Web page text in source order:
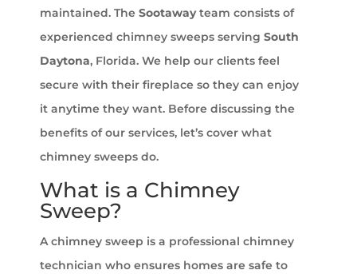
maintained. The Sootawayteam consists of
experienced chimney sweeps serving South
Daytona, Florida. We help our clients feel
secure with their fireplace so they can enjoy
it anytime they want. Before discussing the
benefits of our services, let’s cover what
chimney sweeps do.
What is a Chimney
Sweep?
A chimney sweep is a professional chimney
technician who ensures homes are safe to